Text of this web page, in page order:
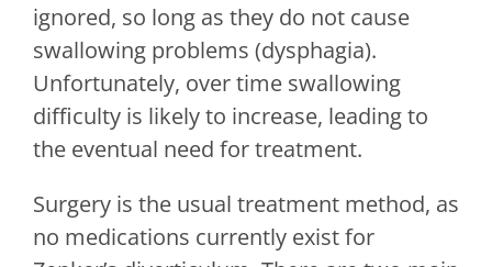
ignored, so long as they do not cause
swallowing problems (dysphagia).
Unfortunately, over time swallowing
difficulty is likely to increase, leading to
the eventual need for treatment.
Surgery is the usual treatment method, as
no medications currently exist for